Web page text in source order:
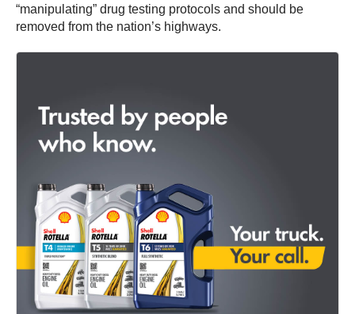
“manipulating” drug testing protocols and should be
removed from the nation’s highways.